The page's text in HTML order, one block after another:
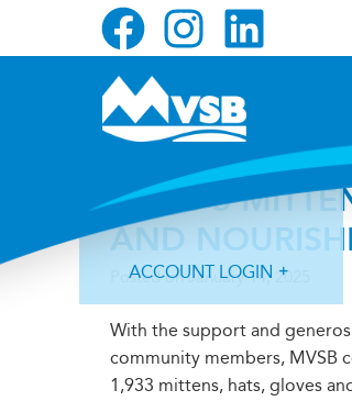
ACCOUNT LOGIN
MVSB’S
AND
Posted onJanuary 14, 2025
With the support and
community members, MVSB
1,933 mittens, hats, gloves